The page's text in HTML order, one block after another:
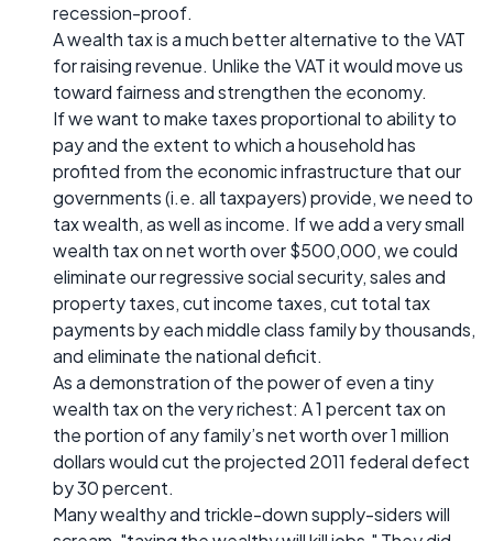
recession-proof.
A wealth tax is a much better alternative to the VAT
for raising revenue. Unlike the VAT it would move us
toward fairness and strengthen the economy.
If we want to make taxes proportional to ability to
pay and the extent to which a household has
profited from the economic infrastructure that our
governments (i.e. all taxpayers) provide, we need to
tax wealth, as well as income. If we add a very small
wealth tax on net worth over $500,000, we could
eliminate our regressive social security, sales and
property taxes, cut income taxes, cut total tax
payments by each middle class family by thousands,
and eliminate the national deficit.
As a demonstration of the power of even a tiny
wealth tax on the very richest: A 1 percent tax on
the portion of any family’s net worth over 1 million
dollars would cut the projected 2011 federal defect
by 30 percent.
Many wealthy and trickle-down supply-siders will